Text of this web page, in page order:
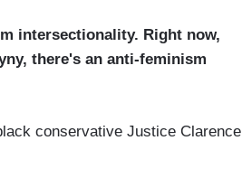
intersectionality. Right now,
there's an anti-feminism
conservative Justice Clarence